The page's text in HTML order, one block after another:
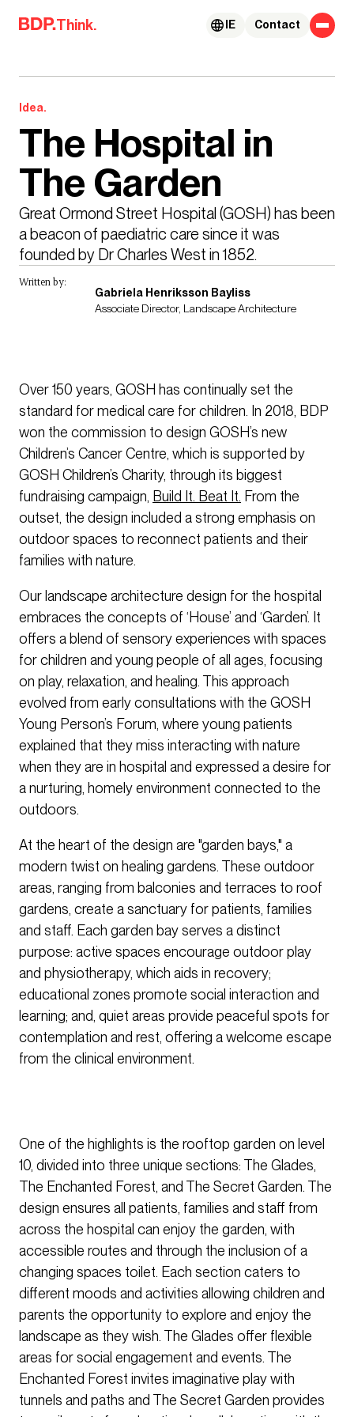
Skip to content
Think. Contact
IE
Idea.
The Hospital in
The Garden
Great Ormond Street Hospital (GOSH) has been
a beacon of paediatric care since it was
founded by Dr Charles West in 1852.
Written by:
Gabriela Henriksson Bayliss
Associate Director, Landscape Architecture
Over 150 years, GOSH has continually set the
standard for medical care for children. In 2018, BDP
won the commission to design GOSH’s new
Children’s Cancer Centre, which is supported by
GOSH Children’s Charity, through its biggest
fundraising campaign, Build It. Beat It. From the
outset, the design included a strong emphasis on
outdoor spaces to reconnect patients and their
families with nature.
Our landscape architecture design for the hospital
embraces the concepts of ‘House’ and ‘Garden’. It
offers a blend of sensory experiences with spaces
for children and young people of all ages, focusing
on play, relaxation, and healing. This approach
evolved from early consultations with the GOSH
Young Person’s Forum, where young patients
explained that they miss interacting with nature
when they are in hospital and expressed a desire for
a nurturing, homely environment connected to the
outdoors.
At the heart of the design are "garden bays," a
modern twist on healing gardens. These outdoor
areas, ranging from balconies and terraces to roof
gardens, create a sanctuary for patients, families
and staff. Each garden bay serves a distinct
purpose: active spaces encourage outdoor play
and physiotherapy, which aids in recovery;
educational zones promote social interaction and
learning; and, quiet areas provide peaceful spots for
contemplation and rest, offering a welcome escape
from the clinical environment.
One of the highlights is the rooftop garden on level
10, divided into three unique sections: The Glades,
The Enchanted Forest, and The Secret Garden. The
design ensures all patients, families and staff from
across the hospital can enjoy the garden, with
accessible routes and through the inclusion of a
changing spaces toilet. Each section caters to
different moods and activities allowing children and
parents the opportunity to explore and enjoy the
landscape as they wish. The Glades offer flexible
areas for social engagement and events. The
Enchanted Forest invites imaginative play with
tunnels and paths and The Secret Garden provides